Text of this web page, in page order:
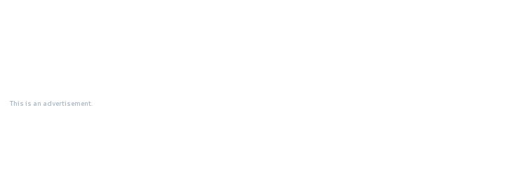
This is an advertisement.